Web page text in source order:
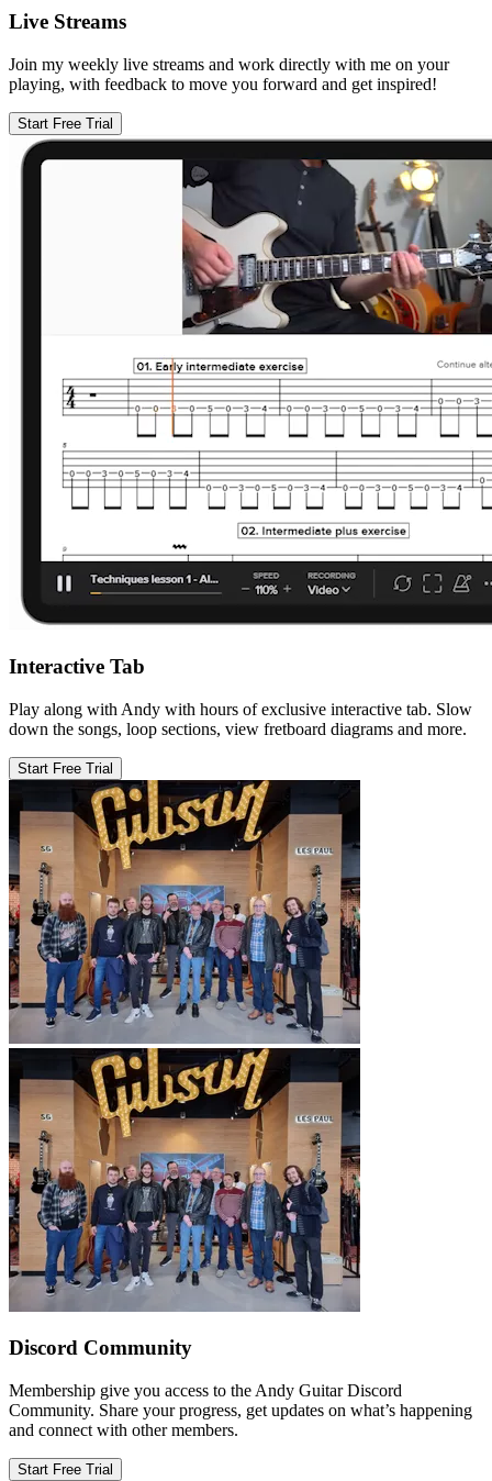
Live Streams
Join my weekly live streams and work directly with me on your
playing, with feedback to move you forward and get inspired!
Start Free Trial
Interactive Tab
Play along with Andy with hours of exclusive interactive tab. Slow
down the songs, loop sections, view fretboard diagrams and more.
Start Free Trial
Discord Community
Membership give you access to the Andy Guitar Discord
Community. Share your progress, get updates on what’s happening
and connect with other members.
Start Free Trial